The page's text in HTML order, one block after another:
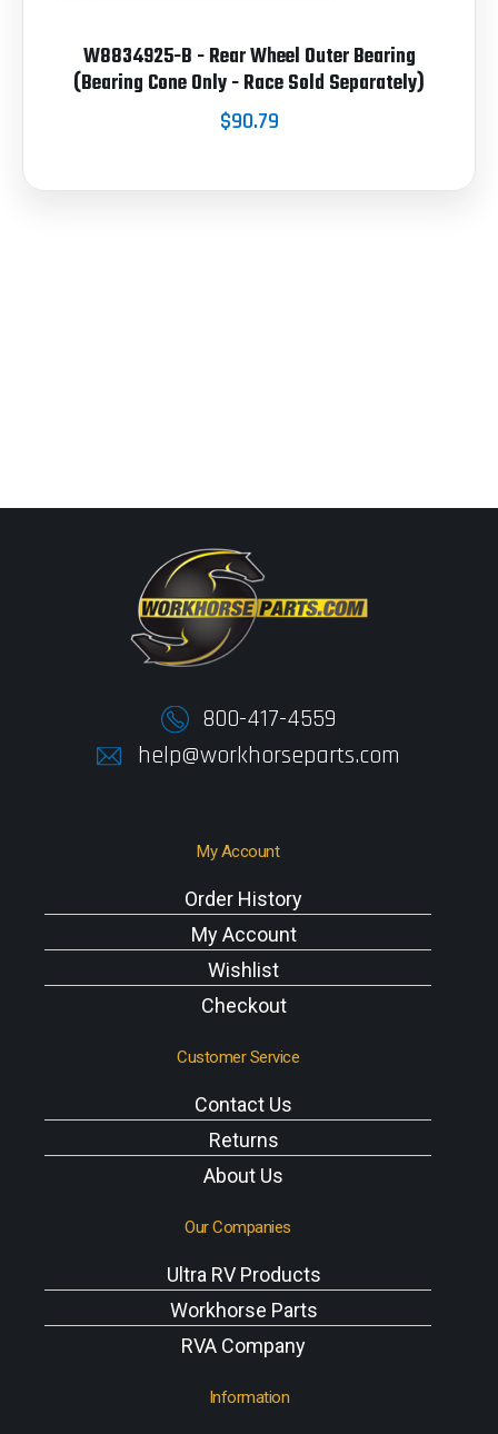
W8834925-B - Rear Wheel Outer Bearing
(Bearing Cone Only - Race Sold Separately)
$90.79
800-417-4559
help@workhorseparts.com
My Account
Order History
My Account
Wishlist
Checkout
Customer Service
Contact Us
Returns
About Us
Our Companies
Ultra RV Products
Workhorse Parts
RVA Company
Information